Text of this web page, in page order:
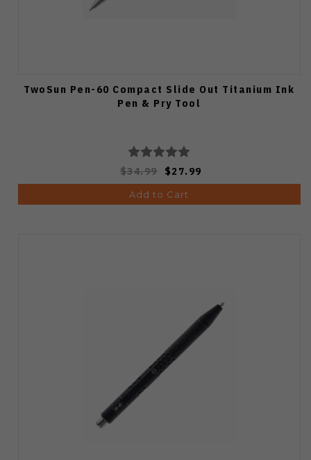
TwoSun Pen-60 Compact Slide Out Titanium Ink
Pen & Pry Tool
$34.99 $27.99
Add to Cart